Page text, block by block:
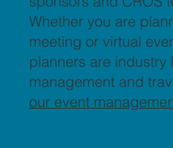
Whether you are
meeting or virtual
planners are industry
management and
our event